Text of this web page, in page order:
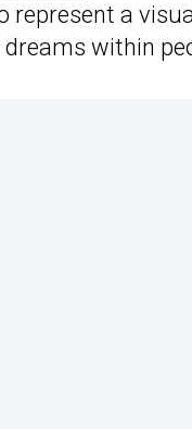
represent a
within